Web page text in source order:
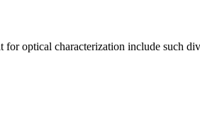
optical characterization include such